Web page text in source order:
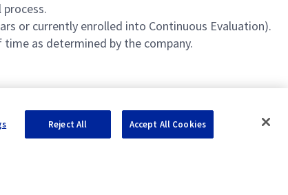
or currently enrolled into Continuous Evaluation).
as determined by the company.
Reject All Accept All Cookies